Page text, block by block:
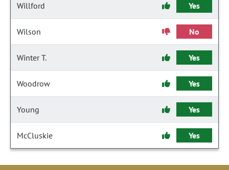
Willford Yes
Wilson No
Winter T. Yes
Woodrow Yes
Young Yes
McCluskie Yes